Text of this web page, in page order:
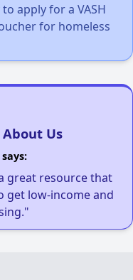
apply for a VASH
for homeless
Us
great resource that
get low-income and